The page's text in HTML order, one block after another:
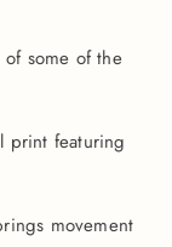
some of the
print featuring
movement